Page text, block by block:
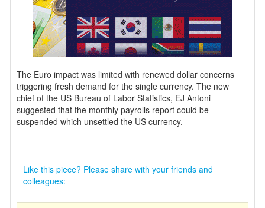
The Euro impact was limited with renewed dollar concerns
triggering fresh demand for the single currency. The new
chief of the US Bureau of Labor Statistics, EJ Antoni
suggested that the monthly payrolls report could be
suspended which unsettled the US currency.
Like this piece? Please share with your friends and
colleagues: